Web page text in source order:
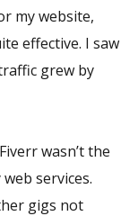
my website,
effective. I saw
grew by
wasn’t the
services.
gigs not